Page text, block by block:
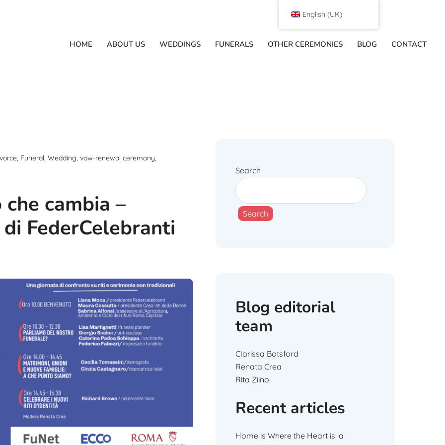
HOME ABOUT US WEDDINGS FUNERALS OTHER CEREMONIES BLOG CONTACT
, Funeral, Wedding, vow-renewal ceremony,
cambia –
FederCelebranti
Search
Search
Blog editorial
team
Clarissa Botsford
Renata Crea
Rita Ziino
Recent articles
Home is Where the Heart is: a
English (UK)